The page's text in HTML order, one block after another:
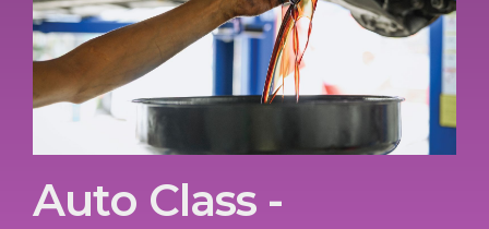
Auto Class -